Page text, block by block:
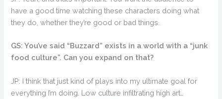
have a good time watching these characters doing what
they do, whether they’re good or bad things.
GS: You’ve said “Buzzard” exists in a world with a “junk
food culture”. Can you expand on that?
JP: I think that just kind of plays into my ultimate goal for
everything I’m doing. Low culture infiltrating high art…